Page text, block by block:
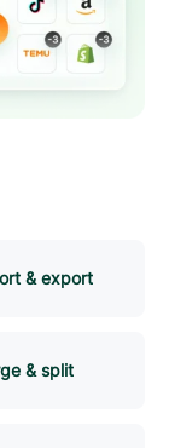
& export
& split